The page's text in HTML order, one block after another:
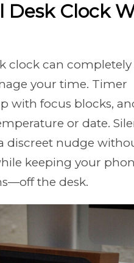
Desk Clock
clock can
your time. Timer
with focus blocks,
or date.
discreet nudge
keeping your
the desk.